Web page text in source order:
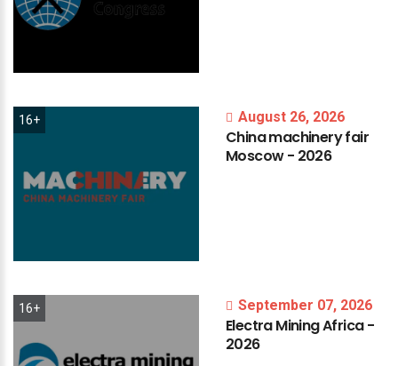
16+ August 26, 2026
Chinamachineryfair
Moscow- 2026
16+ September 07, 2026
ElectraMiningAfrica-
2026